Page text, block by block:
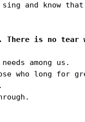
and know
among us.
who long for